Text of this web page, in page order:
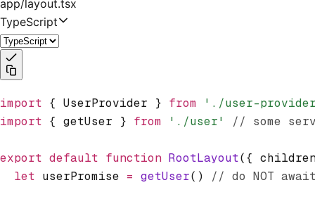
app/layout.tsx
TypeScript
import { UserProvider } from './user-
import { getUser } from './user' // some
export default function RootLayout({
  let
userPromise = getUser() // do NOT